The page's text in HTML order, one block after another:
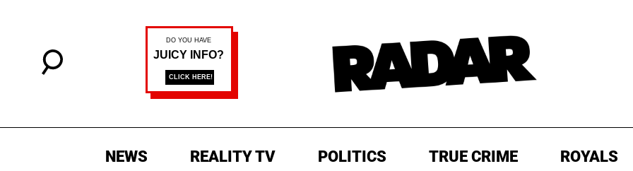
NEWS REALITY TV POLITICS TRUE CRIME ROYALS